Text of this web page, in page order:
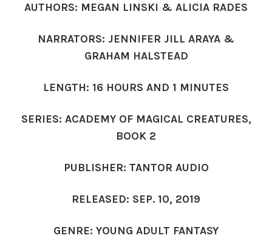
AUTHORS: MEGAN LINSKI & ALICIA RADES
NARRATORS: JENNIFER JILL ARAYA &
GRAHAM HALSTEAD
LENGTH: 16 HOURS AND 1 MINUTES
SERIES: ACADEMY OF MAGICAL CREATURES,
BOOK 2
PUBLISHER: TANTOR AUDIO
RELEASED: SEP. 10, 2019
GENRE: YOUNG ADULT FANTASY